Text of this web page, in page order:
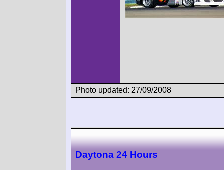
Photo updated: 27/09/2008
Daytona 24 Hours